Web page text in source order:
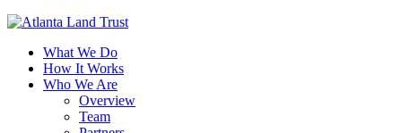
What We Do
How It Works
Who We Are
Overview
Team